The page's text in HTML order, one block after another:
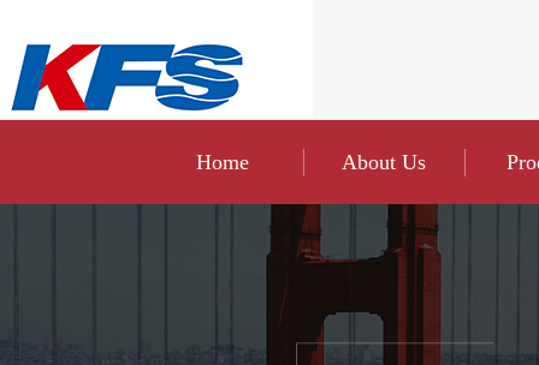
Home About Us